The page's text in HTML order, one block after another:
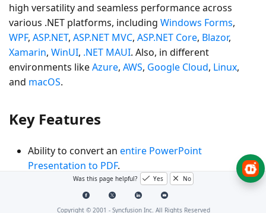
high versatility and seamless performance across
various .NET platforms, including Windows Forms,
WPF, ASP.NET, ASP.NET MVC, ASP.NET Core, Blazor,
Xamarin, WinUI, .NET MAUI. Also, in different
environments likeAzure, AWS, Google Cloud, Linux,
and macOS.
Key Features
Ability to convert an entire PowerPoint
Presentation to PDF.
Specify the number of slides per PDF page with the
option.
Was this page helpful? Yes No
Copyright © 2001 - Syncfusion Inc. All Rights Reserved